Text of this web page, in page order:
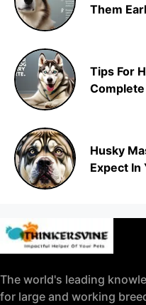
Them
Tips For
Complete
Husky
Expect In
The world's leading
for large and working